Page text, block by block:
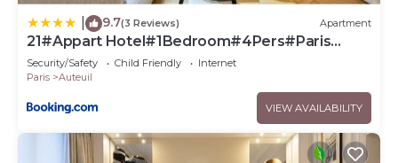
9.7(3 Reviews) Apartment
21#Appart Hotel#1Bedroom#4Pers#Paris
16#AC
Security/Safety Child Friendly
Internet
Paris
Auteuil
VIEW AVAILABILITY